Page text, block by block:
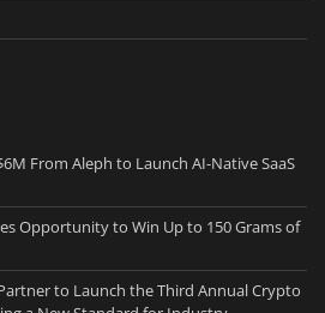
From Aleph to Launch AI-Native SaaS
Opportunity to Win Up to 150 Grams of
to Launch the Third Annual Crypto